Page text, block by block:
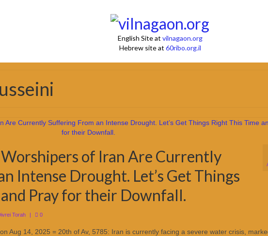
English Site at vilnagaon.org
Hebrew site at 60ribo.org.il
of Iran Are Currently
Intense Drought. Let’s Get Things
Pray for their Downfall.
Torah | 0
Aug 14, 2025 = 20th of Av, 5785: Iran is currently facing a severe water crisis,